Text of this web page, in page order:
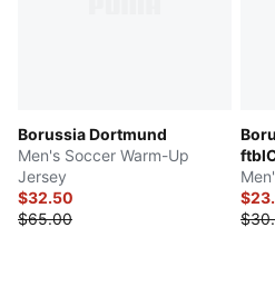
Borussia Dortmund
Men's Soccer Warm-Up
Jersey
$32.50
$65.00